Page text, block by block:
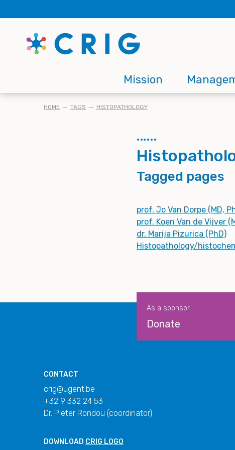
to
content
Main
navigation
Mission
BREADCRUMB
HOME TAGS HISTOPATHOLOGY
Tagged pages
prof. Jo Van Dorpe (MD,
prof. Koen Van de Vijver
dr. Marija Pizurica (PhD)
Histopathology/
As a sponsor
Donate
CONTACT
crig@ugent.be
+32 9 332 24 53
Dr. Pieter Rondou (coordinator)
DOWNLOAD CRIG LOGO